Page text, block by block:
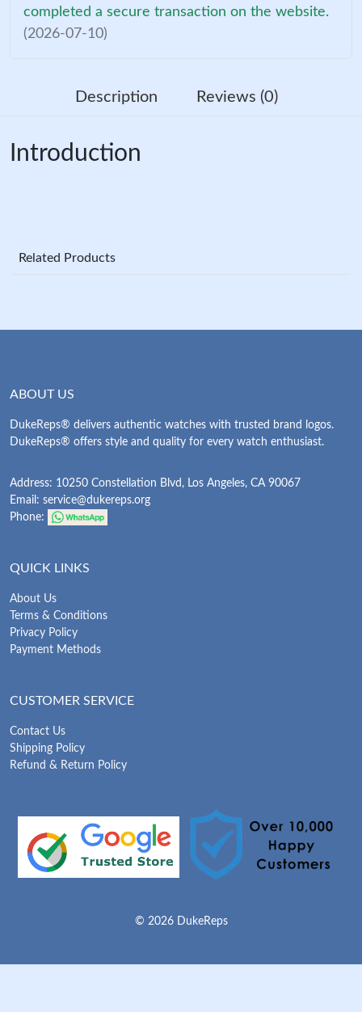
completed a secure transaction on the website.
(2026-07-10)
Description Reviews (0)
Introduction
Related Products
ABOUT US
DukeReps® delivers authentic watches with trusted brand logos.
DukeReps® offers style and quality for every watch enthusiast.
Address: 10250 Constellation Blvd, Los Angeles, CA 90067
Email: service@dukereps.org
Phone:
QUICK LINKS
About Us
Terms & Conditions
Privacy Policy
Payment Methods
CUSTOMER SERVICE
Contact Us
Shipping Policy
Refund & Return Policy
© 2026 DukeReps